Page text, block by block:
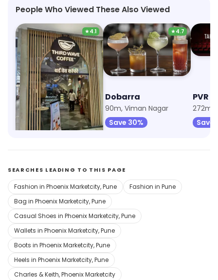
People Who Viewed These Also Viewed
★4.1
Third Wave Coffee
90m, Phoenix Marketcity
Save 15%
★4.7
Dobarra
90m, Viman Nagar
Save 30%
PVR
Save
SEARCHES LEADING TO THIS PAGE
Fashion in Phoenix Marketcity, Pune
Fashion in Pune
Bag in Phoenix Marketcity, Pune
Casual Shoes in Phoenix Marketcity, Pune
Wallets in Phoenix Marketcity, Pune
Boots in Phoenix Marketcity, Pune
Heels in Phoenix Marketcity, Pune
Charles & Keith, Phoenix Marketcity